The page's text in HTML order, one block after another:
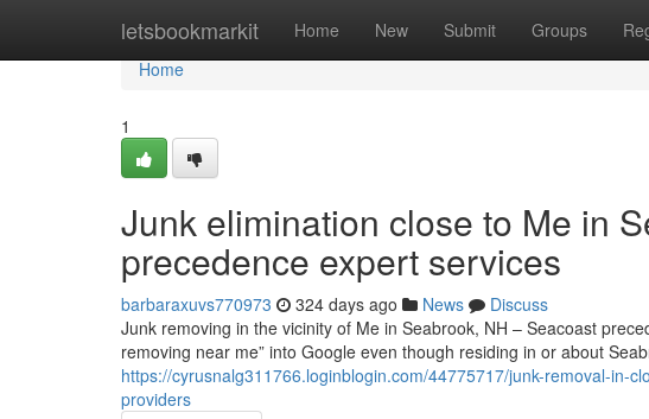
letsbookmarkit Home New Submit Groups
Home
Home
1
Junk elimination close to Me in
precedence expert services
barbaraxuvs770973 324 days ago News
Discuss
Junk removing in the vicinity of Me in Seabrook, NH – Seacoast
removing near me” into Google even though residing in or about
https://cyrusnalg311766.loginblogin.com/44775717/junk-removal-in-
providers